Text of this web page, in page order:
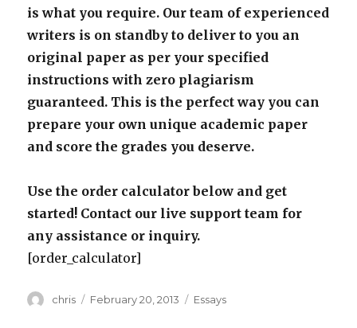
is what you require. Our team of experienced
writers is on standby to deliver to you an
original paper as per your specified
instructions with zero plagiarism
guaranteed. This is the perfect way you can
prepare your own unique academic paper
and score the grades you deserve.
Use the order calculator below and get
started! Contact our live support team for
any assistance or inquiry.
[order_calculator]
Author
chris
Posted
February 20, 2013 Categories
Essays